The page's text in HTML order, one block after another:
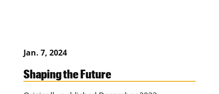
Jan. 7, 2024
Shaping the Future